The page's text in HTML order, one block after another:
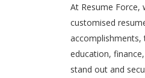
At Resume Force,
customised
accomplishments,
education,
stand out and